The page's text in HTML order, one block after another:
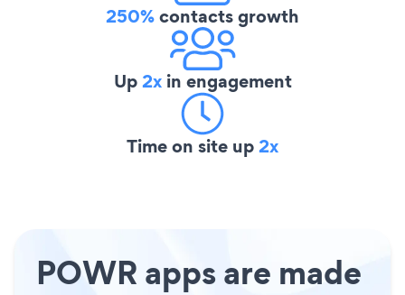
250%contacts growth
Up2xin engagement
Time on site up2x
POWR apps are made